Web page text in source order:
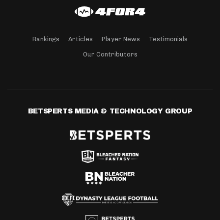
Rankings Articles Player News Testimonials
Our Contributors
BETSPERTS MEDIA & TECHNOLOGY GROUP